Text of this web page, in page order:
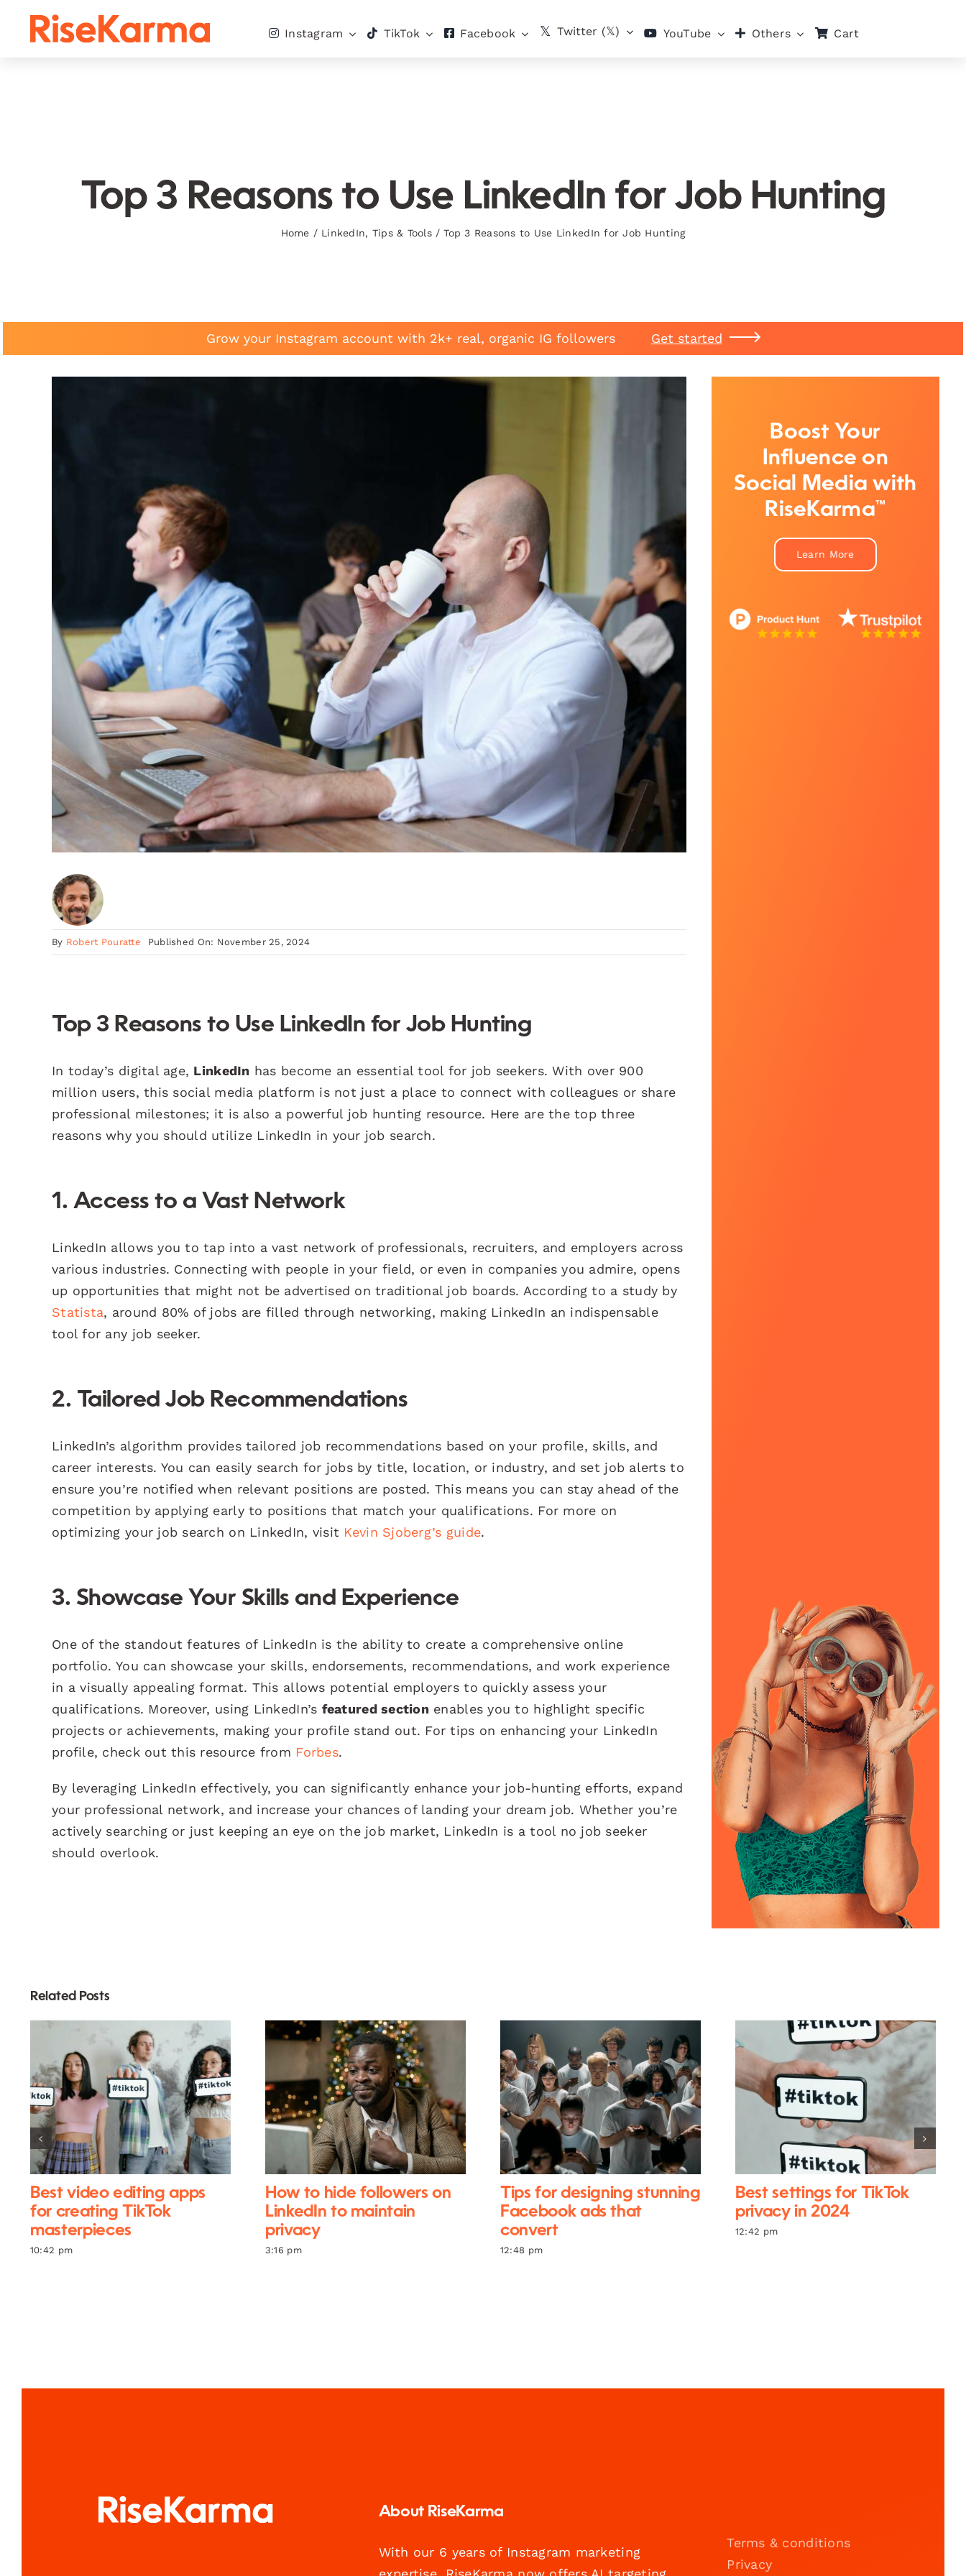
Instagram TikTok Facebook Twitter (𝕏) YouTube Others Cart
Top 3 Reasons to Use LinkedIn for Job Hunting
Home / LinkedIn, Tips & Tools / Top 3 Reasons to Use LinkedIn for Job Hunting
Grow your Instagram account with 2k+ real, organic IG followers Get started
By Robert Pouratte Published On: November 25, 2024
Top 3 Reasons to Use LinkedIn for Job Hunting
In today’s digital age, LinkedIn has become an essential tool for job seekers. With over 900
million users, this social media platform is not just a place to connect with colleagues or share
professional milestones; it is also a powerful job hunting resource. Here are the top three
reasons why you should utilize LinkedIn in your job search.
1. Access to a Vast Network
LinkedIn allows you to tap into a vast network of professionals, recruiters, and employers across
various industries. Connecting with people in your field, or even in companies you admire, opens
up opportunities that might not be advertised on traditional job boards. According to a study by
Statista, around 80% of jobs are filled through networking, making LinkedIn an indispensable
tool for any job seeker.
2. Tailored Job Recommendations
LinkedIn’s algorithm provides tailored job recommendations based on your profile, skills, and
career interests. You can easily search for jobs by title, location, or industry, and set job alerts to
ensure you’re notified when relevant positions are posted. This means you can stay ahead of the
competition by applying early to positions that match your qualifications. For more on
optimizing your job search on LinkedIn, visit Kevin Sjoberg’s guide.
3. Showcase Your Skills and Experience
One of the standout features of LinkedIn is the ability to create a comprehensive online
portfolio. You can showcase your skills, endorsements, recommendations, and work experience
in a visually appealing format. This allows potential employers to quickly assess your
qualifications. Moreover, using LinkedIn’s featured section enables you to highlight specific
projects or achievements, making your profile stand out. For tips on enhancing your LinkedIn
profile, check out this resource from Forbes.
By leveraging LinkedIn effectively, you can significantly enhance your job-hunting efforts, expand
your professional network, and increase your chances of landing your dream job. Whether you’re
actively searching or just keeping an eye on the job market, LinkedIn is a tool no job seeker
should overlook.
Boost Your
Influence on
Social Media with
RiseKarma™
Learn More
Related Posts
Best video editing apps
for creating TikTok
masterpieces
10:42 pm
How to hide followers on
LinkedIn to maintain
privacy
3:16 pm
Tips for designing stunning
Facebook ads that
convert
12:48 pm
Best settings for TikTok
privacy in 2024
12:42 pm
About RiseKarma
With our 6 years of Instagram marketing
Terms & conditions
Privacy